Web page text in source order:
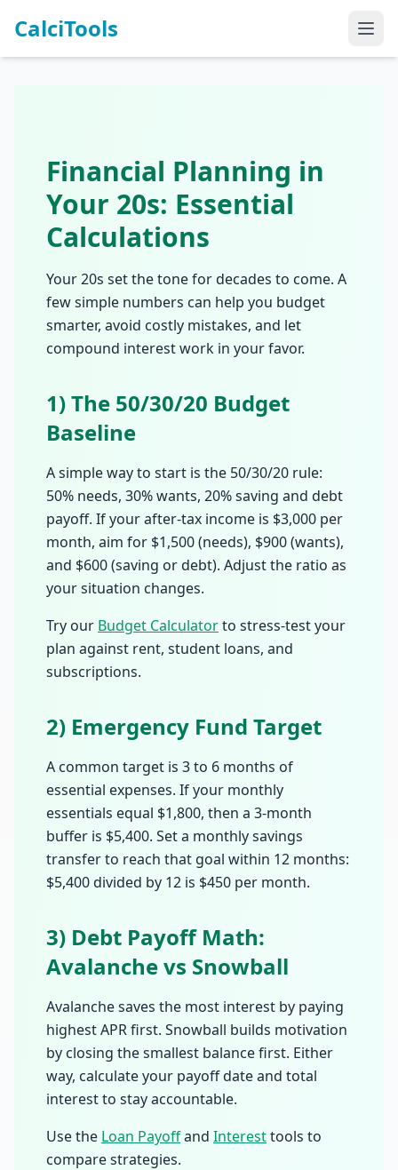
CalciTools
Financial Planning in
Your 20s: Essential
Calculations
Your 20s set the tone for decades to come. A
few simple numbers can help you budget
smarter, avoid costly mistakes, and let
compound interest work in your favor.
1) The 50/30/20 Budget
Baseline
A simple way to start is the 50/30/20 rule:
50% needs, 30% wants, 20% saving and debt
payoff. If your after-tax income is $3,000 per
month, aim for $1,500 (needs), $900 (wants),
and $600 (saving or debt). Adjust the ratio as
your situation changes.
Try our Budget Calculatorto stress-test your
plan against rent, student loans, and
subscriptions.
2) Emergency Fund Target
A common target is 3 to 6 months of
essential expenses. If your monthly
essentials equal $1,800, then a 3-month
buffer is $5,400. Set a monthly savings
transfer to reach that goal within 12 months:
$5,400 divided by 12 is $450 per month.
3) Debt Payoff Math:
Avalanche vs Snowball
Avalanche saves the most interest by paying
highest APR first. Snowball builds motivation
by closing the smallest balance first. Either
way, calculate your payoff date and total
interest to stay accountable.
Use the Loan Payoffand Interesttools to
compare strategies.